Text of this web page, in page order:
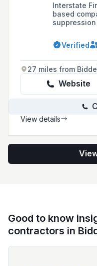
Interstate
based
healthcare,
and
fire hazards.
Verified
27 miles from
Website
View details
Good to know
contractors in